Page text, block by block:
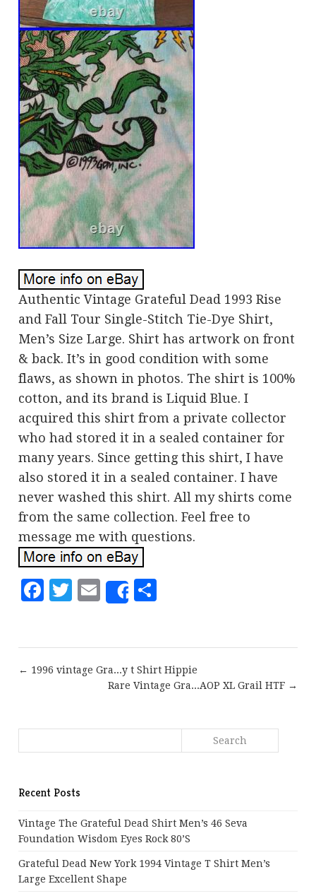
Authentic Vintage Grateful Dead 1993 Rise
and Fall Tour Single-Stitch Tie-Dye Shirt,
Men’s Size Large. Shirt has artwork on front
& back. It’s in good condition with some
flaws, as shown in photos. The shirt is 100%
cotton, and its brand is Liquid Blue. I
acquired this shirt from a private collector
who had stored it in a sealed container for
many years. Since getting this shirt, I have
also stored it in a sealed container. I have
never washed this shirt. All my shirts come
from the same collection. Feel free to
message me with questions.
Facebook
Twitter
EmailShare
← 1996 vintage Gra...y t Shirt Hippie
Rare Vintage Gra...AOP XL Grail HTF →
Recent Posts
Vintage The Grateful Dead Shirt Men’s 46 Seva
Foundation Wisdom Eyes Rock 80’s
Grateful Dead New York 1994 Vintage T Shirt Men’s
Large Excellent Shape